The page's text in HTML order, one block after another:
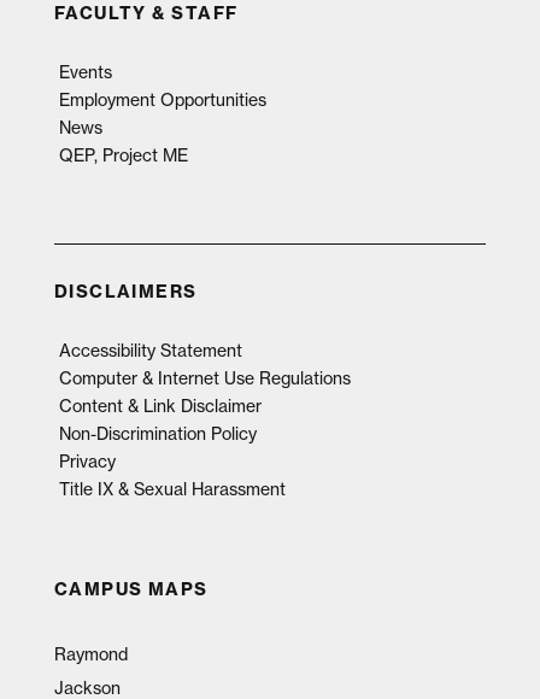
FACULTY & STAFF
Events
Employment Opportunities
News
QEP, Project ME
DISCLAIMERS
Accessibility Statement
Computer & Internet Use Regulations
Content & Link Disclaimer
Non-Discrimination Policy
Privacy
Title IX & Sexual Harassment
CAMPUS MAPS
Raymond
Jackson